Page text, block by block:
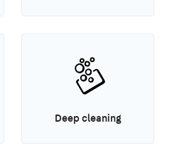
Deep cleaning